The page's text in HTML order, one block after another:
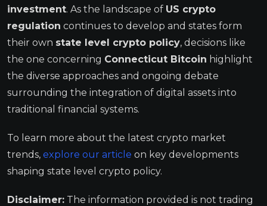
investment. As the landscape of US crypto
regulation continues to develop and states form
their own state level crypto policy, decisions like
the one concerning Connecticut Bitcoin highlight
the diverse approaches and ongoing debate
surrounding the integration of digital assets into
traditional financial systems.
To learn more about the latest crypto market
trends, explore our article on key developments
shaping state level crypto policy.
Disclaimer: The information provided is not trading